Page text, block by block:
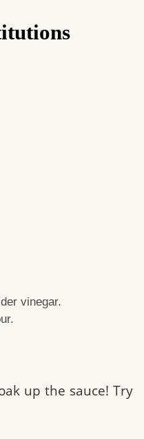
vinegar.
up the sauce! Try